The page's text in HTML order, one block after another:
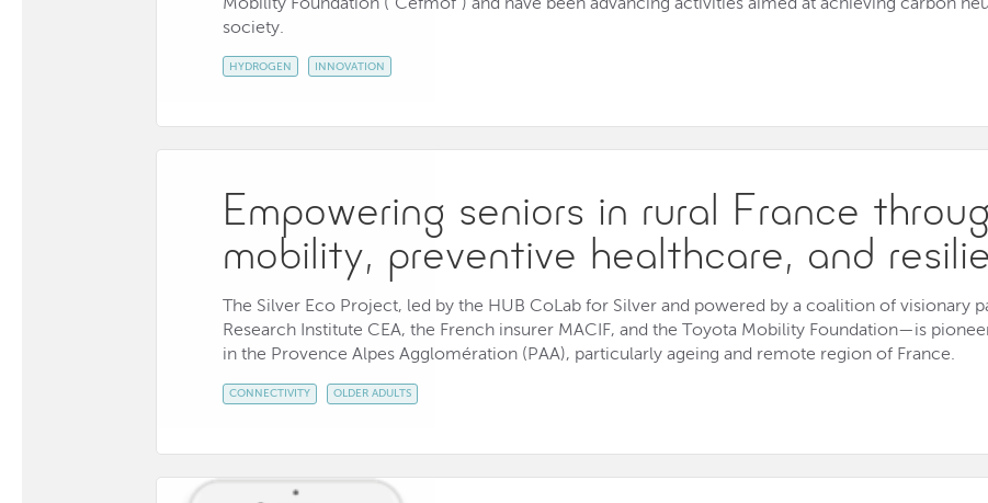
Mobility Foundation (“Cefmof”) and have been advancing activities aimed at achieving carbon
society.
HYDROGEN INNOVATION
Empowering seniors in rural France
mobility, preventive healthcare, and
The Silver Eco Project, led by the HUB CoLab for Silver and powered by a coalition of visionary
Research Institute CEA, the French insurer MACIF, and the Toyota Mobility Foundation—is
in the Provence Alpes Agglomération (PAA), particularly ageing and remote region of France.
CONNECTIVITY OLDER ADULTS